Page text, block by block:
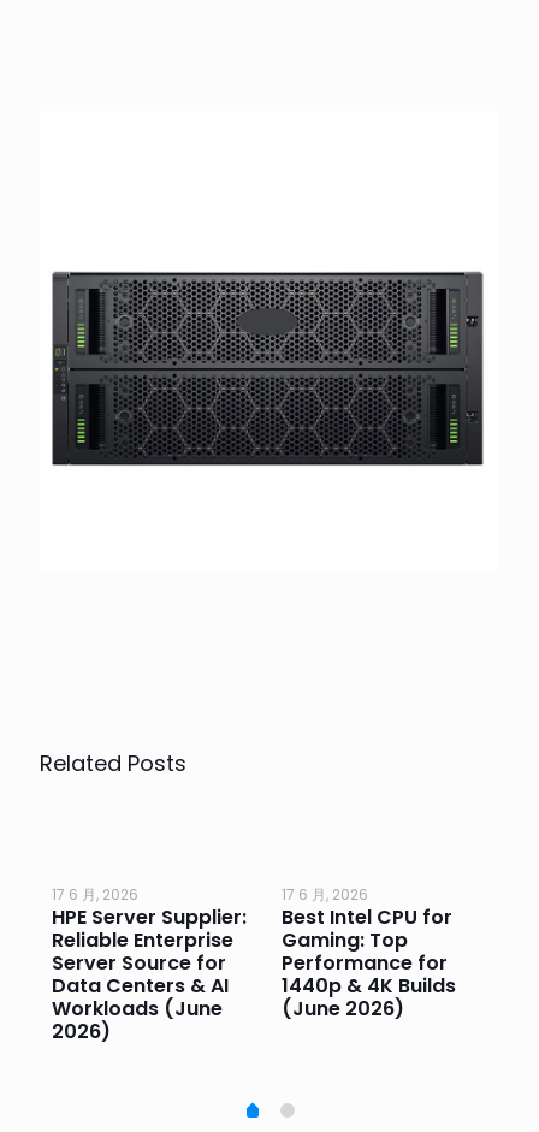
Related Posts
17 6 月, 2026
HPE Server Supplier:
Reliable Enterprise
Server Source for
Data Centers & AI
Workloads (June
2026)
17 6 月, 2026
Best Intel CPU for
Gaming: Top
Performance for
1440p & 4K Builds
(June 2026)